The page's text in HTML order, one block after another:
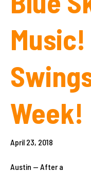
Music!
Week!
April 23, 2018
Austin — After a